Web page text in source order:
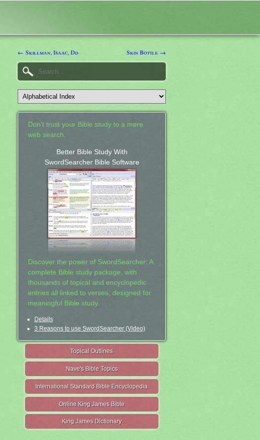
← Skillman, Isaac, Dd Skin Bottle →
Don't trust your Bible study to a mere
web search.
Better Bible Study With
SwordSearcher Bible Software
Discover the power of SwordSearcher: A
complete Bible study package, with
thousands of topical and encyclopedic
entries all linked to verses, designed for
meaningful Bible study.
Details
3 Reasons to use SwordSearcher (Video)
Topical Outlines
Nave's Bible Topics
International Standard Bible Encyclopedia
Online King James Bible
King James Dictionary